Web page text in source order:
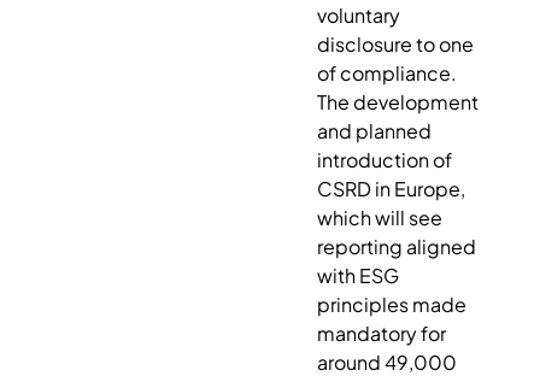
voluntary
disclosure to one
of compliance.
The development
and planned
introduction of
CSRD in Europe,
which will see
reporting aligned
with ESG
principles made
mandatory for
around 49,000